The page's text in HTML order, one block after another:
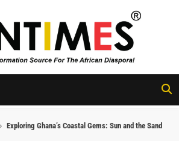
FunTimes
Magazine
Exploring Ghana’s Coastal Gems: Sun and the Sand